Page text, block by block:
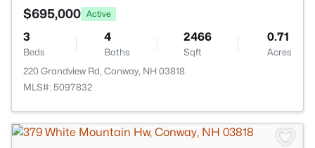
$695,000 Active
3
Beds
4
Baths
2466
Sqft
0.71
Acres
220 Grandview Rd, Conway, NH 03818
MLS#: 5097832